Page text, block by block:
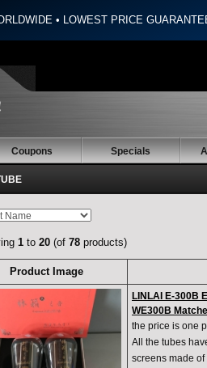
• LOWEST PRICE
Coupons Specials
1 to 20 (of 78 products)
Product Image
LINLAI E-300B
WE300B
the price is one
All the tubes
screens made